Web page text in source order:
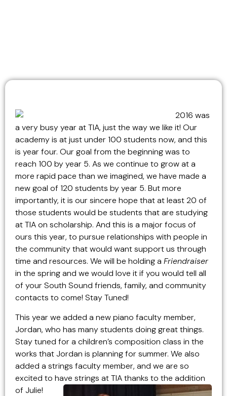
2016 was
a very busy year at TIA, just the way we like it! Our
academy is at just under 100 students now, and this
is year four. Our goal from the beginning was to
reach 100 by year 5. As we continue to grow at a
more rapid pace than we imagined, we have made a
new goal of 120 students by year 5. But more
importantly, it is our sincere hope that at least 20 of
those students would be students that are studying
at TIA on scholarship. And this is a major focus of
ours this year, to pursue relationships with people in
the community that would want support us through
time and resources. We will be holding a Friendraiser
in the spring and we would love it if you would tell all
of your South Sound friends, family, and community
contacts to come! Stay Tuned!
This year we added a new piano faculty member,
Jordan, who has many students doing great things.
Stay tuned for a children’s composition class in the
works that Jordan is planning for summer. We also
added a strings faculty member, and we are so
excited to have strings at TIA thanks to the addition
of Julie!